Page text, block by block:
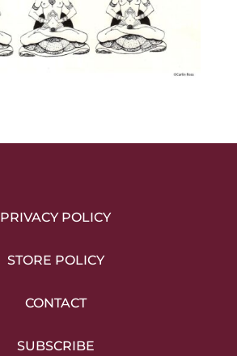
PRIVACY POLICY
STORE POLICY
CONTACT
SUBSCRIBE